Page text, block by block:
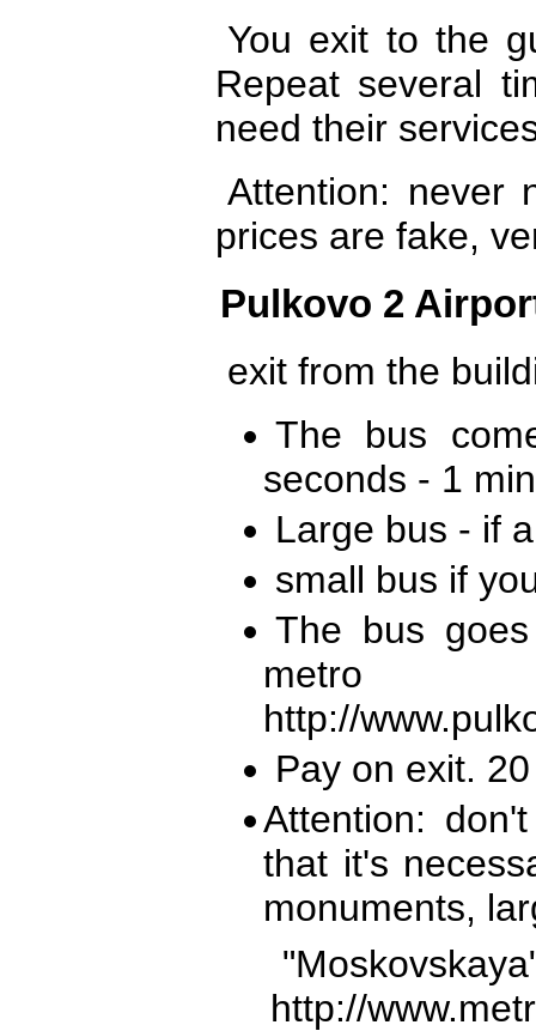
You exit to the
Repeat several
need their
Attention: never
prices are fake,
Pulkovo 2
exit from the
The bus
seconds - 1
Large bus - if
small bus if
The bus
http://
Pay on exit.
Attention:
that it's
monuments,
http://